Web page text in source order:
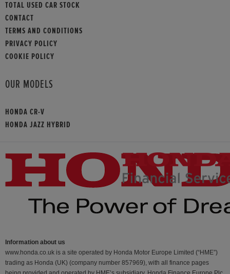
TOTAL USED CAR STOCK
CONTACT
TERMS AND CONDITIONS
PRIVACY POLICY
COOKIE POLICY
OUR MODELS
HONDA CR-V
HONDA JAZZ HYBRID
Information about us
www.honda.co.uk is a site operated by Honda Motor Europe Limited (“HME”)
trading as Honda (UK) (company number 857969), with all finance pages